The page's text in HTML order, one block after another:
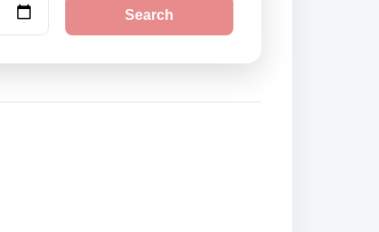
Search